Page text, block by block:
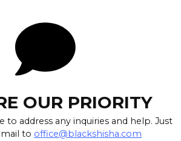
OUR PRIORITY
to address any inquiries and help. Just
to office@blackshisha.com